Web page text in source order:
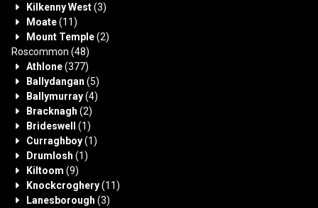
Kilkenny West(3)
Moate(11)
Mount Temple(2)
Roscommon (48)
Athlone(377)
Ballydangan (5)
Ballymurray(4)
Bracknagh (2)
Brideswell
(1)
Curraghboy(1)
Drumlosh (1)
Kiltoom (9)
Knockcroghery(11)
Lanesborough (3)